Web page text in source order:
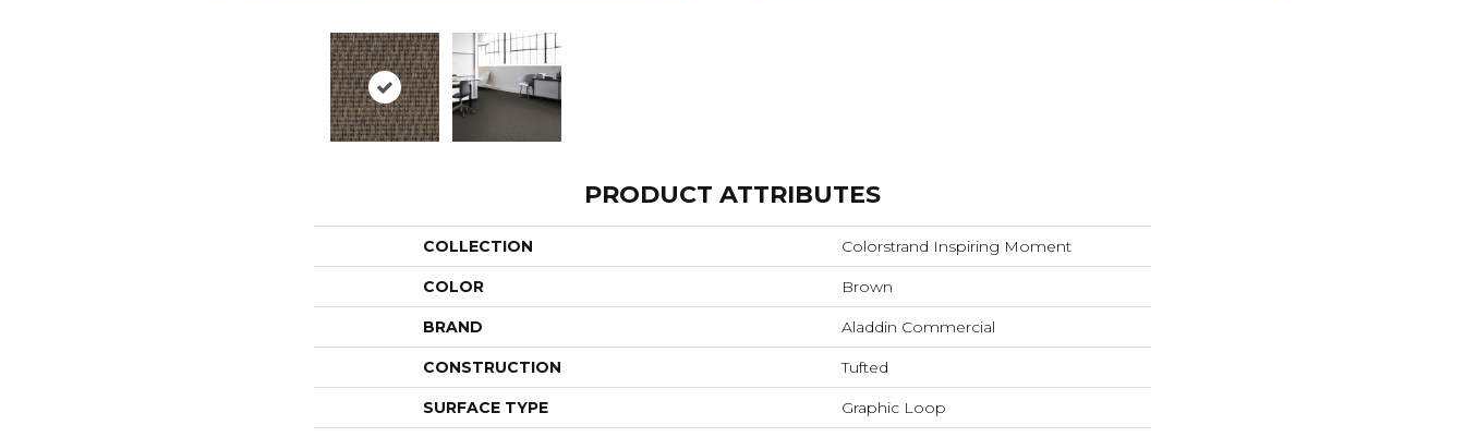
PRODUCT ATTRIBUTES
COLLECTION Colorstrand Inspiring Moment
COLOR Brown
BRAND Aladdin Commercial
CONSTRUCTION Tufted
SURFACE TYPE Graphic Loop